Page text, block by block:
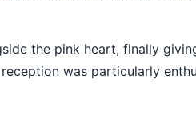
the pink heart, finally
was particularly